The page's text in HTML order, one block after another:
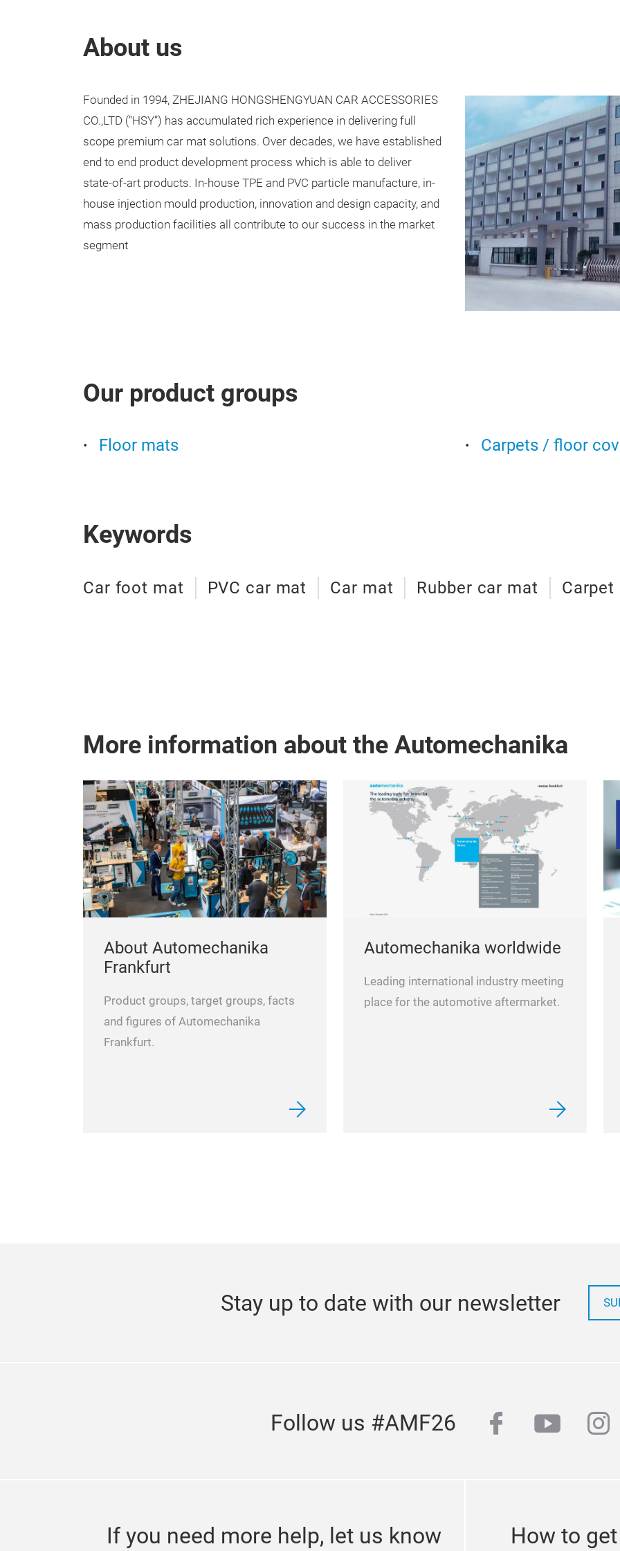
About us
Founded in 1994, ZHEJIANG HONGSHENGYUAN CAR ACCESSORIES
CO.,LTD (“HSY”) has accumulated rich experience in delivering full
scope premium car mat solutions. Over decades, we have established
end to end product development process which is able to deliver
state-of-art products. In-house TPE and PVC particle manufacture, in-
house injection mould production, innovation and design capacity, and
mass production facilities all contribute to our success in the market
segment
Our product groups
Floor mats Carpets / floor
Keywords
Car foot mat PVC car mat Car mat Rubber car mat Carpet
More information about the Automechanika
About Automechanika
Frankfurt
Product groups, target groups, facts
and figures of Automechanika
Frankfurt.
Automechanika worldwide
Leading international industry meeting
place for the automotive aftermarket.
Stay up to date with our newsletter
Follow us #AMF26 facebook
youtube
If you need more help, let us know
How to